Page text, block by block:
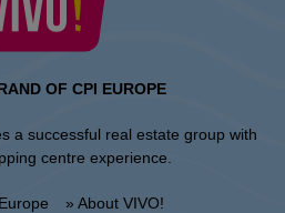
OF CPI EUROPE
a successful real estate group with
centre experience.
» About VIVO!